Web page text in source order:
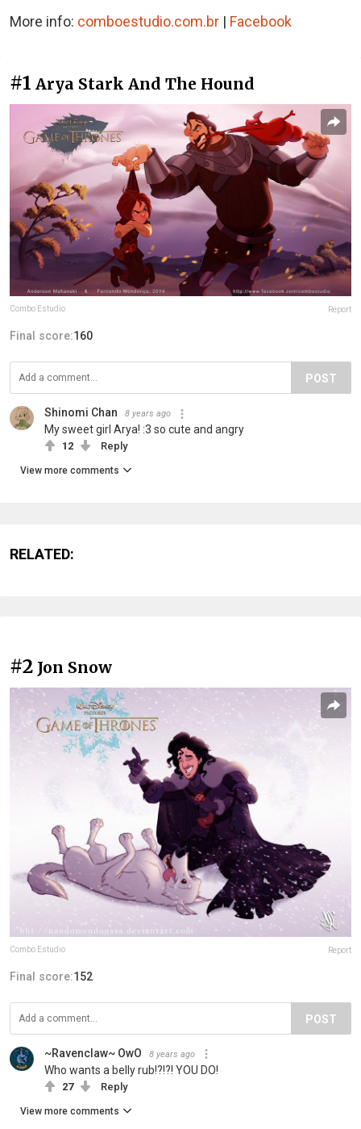
More info: comboestudio.com.br | Facebook
#1 Arya Stark And The Hound
Combo Estudio Report
Final score:160
POST
Shinomi Chan 8 years ago
My sweet girl Arya! :3 so cute and angry
12 Reply
View more comments
RELATED:
#2 Jon Snow
Combo Estudio Report
Final score:152
POST
~Ravenclaw~ OwO 8 years ago
Who wants a belly rub!?!?! YOU DO!
27 Reply
View more comments